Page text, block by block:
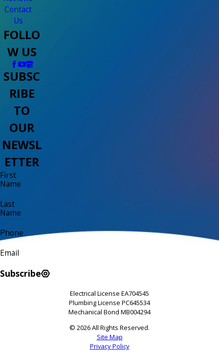
Contact
Us
FOLLO
W US
SUBSC
RIBE
TO
OUR
NEWSL
ETTER
First
Name
Last
Name
Phone
Email
Subscribe
Electrical License EA704545
Plumbing License PC645534
Mechanical Bond MB004294
© 2026 All Rights Reserved.
Site Map
Privacy Policy